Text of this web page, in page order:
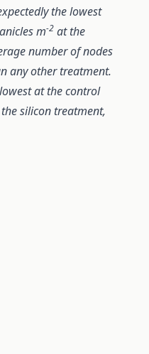
the lowest
m-2 at the
number of nodes
any other treatment.
at the control
silicon treatment,